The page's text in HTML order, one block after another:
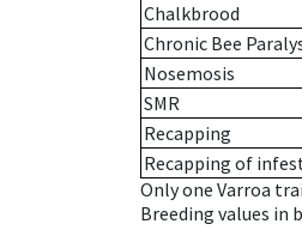
Chalkbrood
Chronic Bee
Nosemosis
SMR
Recapping
Recapping of
Only one Varroa
Breeding values in